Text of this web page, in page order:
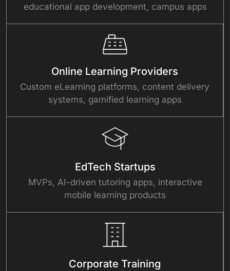
educational app development, campus apps
Online Learning Providers
Custom eLearning platforms, content delivery
systems, gamified learning apps
EdTech Startups
MVPs, AI-driven tutoring apps, interactive
mobile learning products
Corporate Training